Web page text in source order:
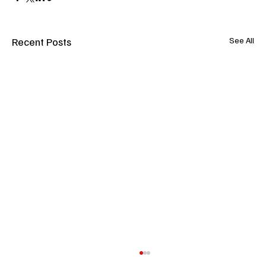
Recent Posts See All